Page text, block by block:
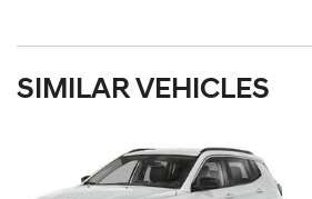
SIMILAR VEHICLES